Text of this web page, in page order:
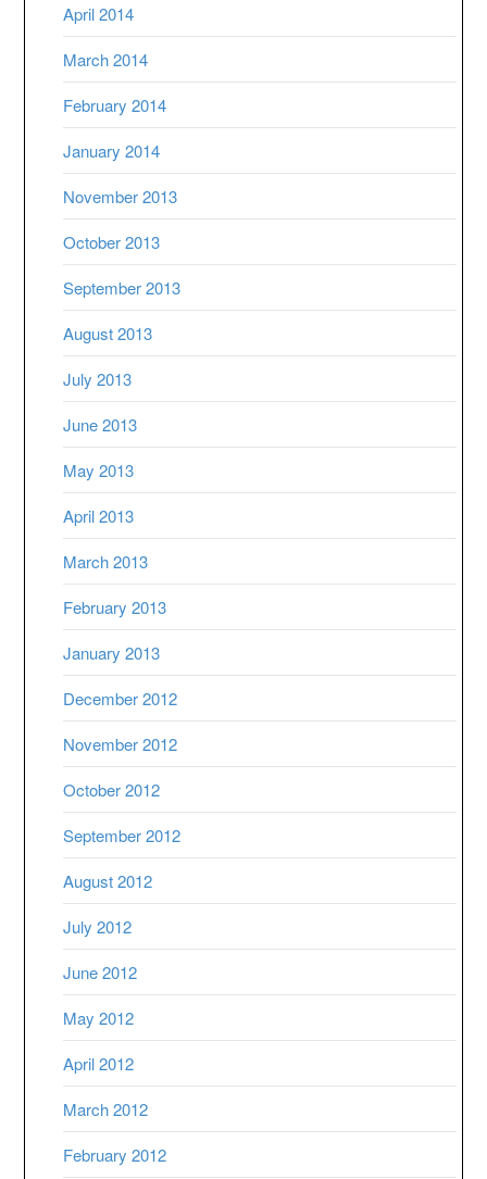
April 2014
March 2014
February 2014
January 2014
November 2013
October 2013
September 2013
August 2013
July 2013
June 2013
May 2013
April 2013
March 2013
February 2013
January 2013
December 2012
November 2012
October 2012
September 2012
August 2012
July 2012
June 2012
May 2012
April 2012
March 2012
February 2012